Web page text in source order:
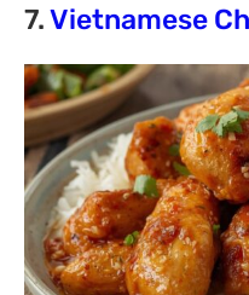
7.Vietnamese